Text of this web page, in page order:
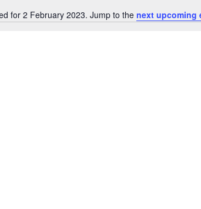
Notice
for 2 February 2023. Jump to the next upcoming